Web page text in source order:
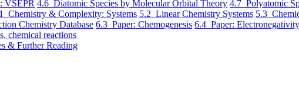
VSEPR 4.6 Diatomic Species by Molecular Orbital Theory 4.7 Polyatomic
Chemistry & Complexity: Systems 5.2 Linear Chemistry Systems 5.3
Chemistry Database 6.3 Paper: Chemogenesis 6.4 Paper:
chemical reactions
& Further Reading